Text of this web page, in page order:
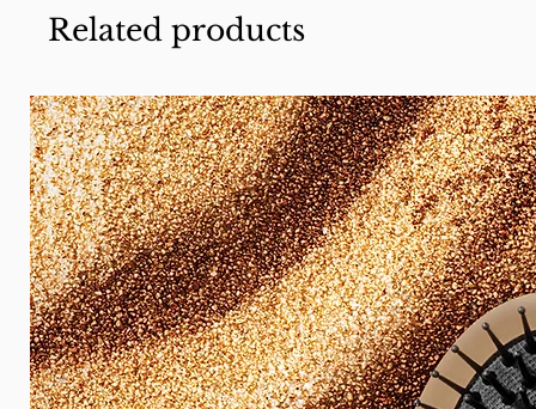
Related products